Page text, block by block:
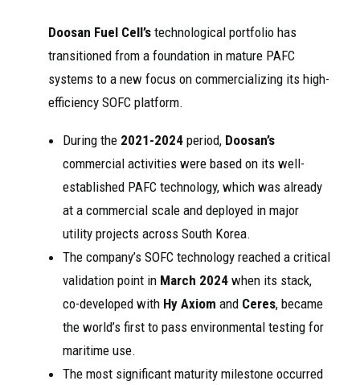
Doosan Fuel Cell’s technological portfolio has
transitioned from a foundation in mature PAFC
systems to a new focus on commercializing its high-
efficiency SOFC platform.
During the 2021-2024 period, Doosan’s
commercial activities were based on its well-
established PAFC technology, which was already
at a commercial scale and deployed in major
utility projects across South Korea.
The company’s SOFC technology reached a critical
validation point in March 2024 when its stack,
co-developed with Hy Axiom and Ceres, became
the world’s first to pass environmental testing for
maritime use.
The most significant maturity milestone occurred